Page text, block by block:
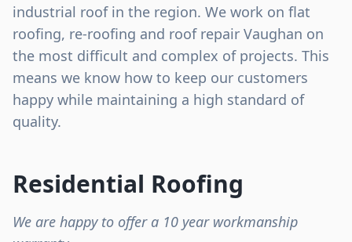
industrial roof in the region. We work on flat
roofing, re-roofing and roof repair Vaughan on
the most difficult and complex of projects. This
means we know how to keep our customers
happy while maintaining a high standard of
quality.
Residential Roofing
We are happy to offer a 10 year workmanship